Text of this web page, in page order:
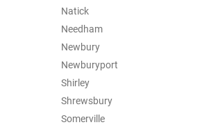
Natick
Needham
Newbury
Newburyport
Shirley
Shrewsbury
Somerville